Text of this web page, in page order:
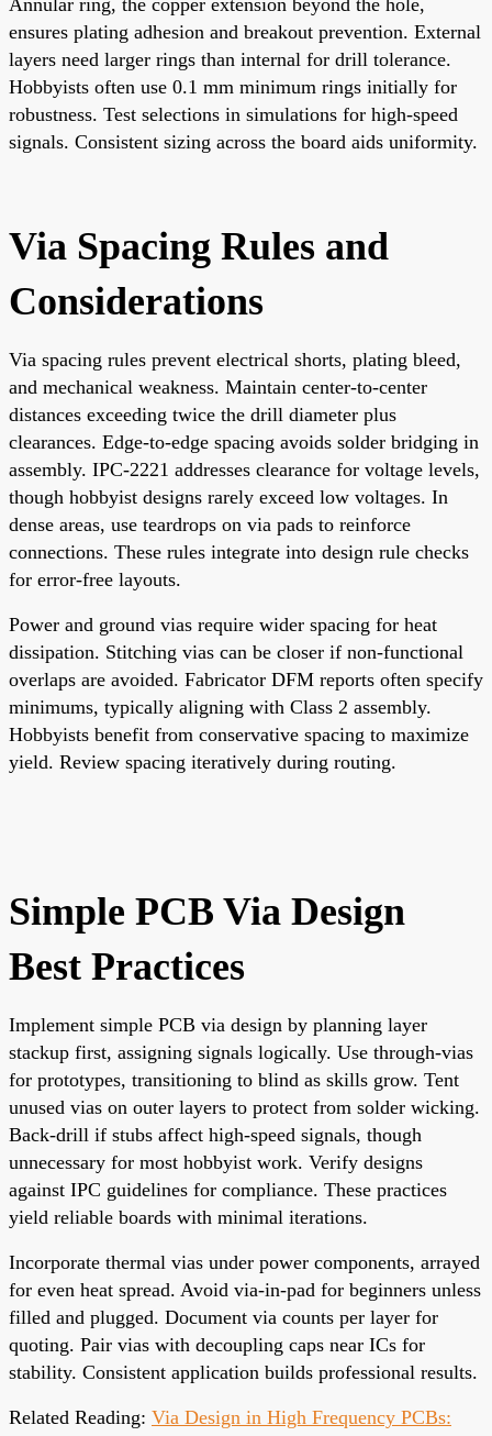
ensures plating adhesion and breakout prevention. External
layers need larger rings than internal for drill tolerance.
Hobbyists often use 0.1 mm minimum rings initially for
robustness. Test selections in simulations for high-speed
signals. Consistent sizing across the board aids uniformity.
Via Spacing Rules and
Considerations
Via spacing rules prevent electrical shorts, plating bleed,
and mechanical weakness. Maintain center-to-center
distances exceeding twice the drill diameter plus
clearances. Edge-to-edge spacing avoids solder bridging in
assembly. IPC-2221 addresses clearance for voltage levels,
though hobbyist designs rarely exceed low voltages. In
dense areas, use teardrops on via pads to reinforce
connections. These rules integrate into design rule checks
for error-free layouts.
Power and ground vias require wider spacing for heat
dissipation. Stitching vias can be closer if non-functional
overlaps are avoided. Fabricator DFM reports often specify
minimums, typically aligning with Class 2 assembly.
Hobbyists benefit from conservative spacing to maximize
yield. Review spacing iteratively during routing.
Simple PCB Via Design
Best Practices
Implement simple PCB via design by planning layer
stackup first, assigning signals logically. Use through-vias
for prototypes, transitioning to blind as skills grow. Tent
unused vias on outer layers to protect from solder wicking.
Back-drill if stubs affect high-speed signals, though
unnecessary for most hobbyist work. Verify designs
against IPC guidelines for compliance. These practices
yield reliable boards with minimal iterations.
Incorporate thermal vias under power components, arrayed
for even heat spread. Avoid via-in-pad for beginners unless
filled and plugged. Document via counts per layer for
quoting. Pair vias with decoupling caps near ICs for
stability. Consistent application builds professional results.
Related Reading: Via Design in High Frequency PCBs: